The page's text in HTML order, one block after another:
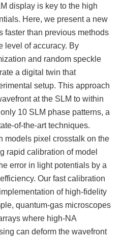
display is key to the high
Here, we present a new
faster than previous methods
level of accuracy. By
and random speckle
a digital twin that
setup. This approach
at the SLM to within
10 SLM phase patterns, a
of-the-art techniques.
models pixel crosstalk on the
rapid calibration of model
error in light potentials by a
Our fast calibration
of high-fidelity
quantum-gas microscopes
where high-NA
can deform the wavefront